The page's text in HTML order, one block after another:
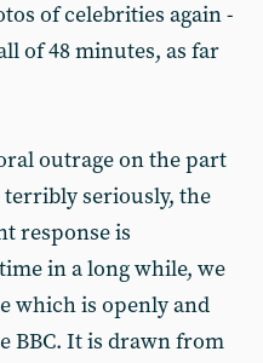
of celebrities again -
of 48 minutes, as far
outrage on the part
seriously, the
response is
in a long while, we
which is openly and
BBC. It is drawn from